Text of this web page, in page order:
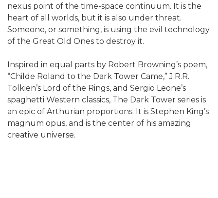
nexus point of the time-space continuum. It is the
heart of all worlds, but it is also under threat.
Someone, or something, is using the evil technology
of the Great Old Ones to destroy it.
Inspired in equal parts by Robert Browning’s poem,
“Childe Roland to the Dark Tower Came,” J.R.R.
Tolkien’s Lord of the Rings, and Sergio Leone’s
spaghetti Western classics, The Dark Tower series is
an epic of Arthurian proportions. It is Stephen King’s
magnum opus, and is the center of his amazing
creative universe.